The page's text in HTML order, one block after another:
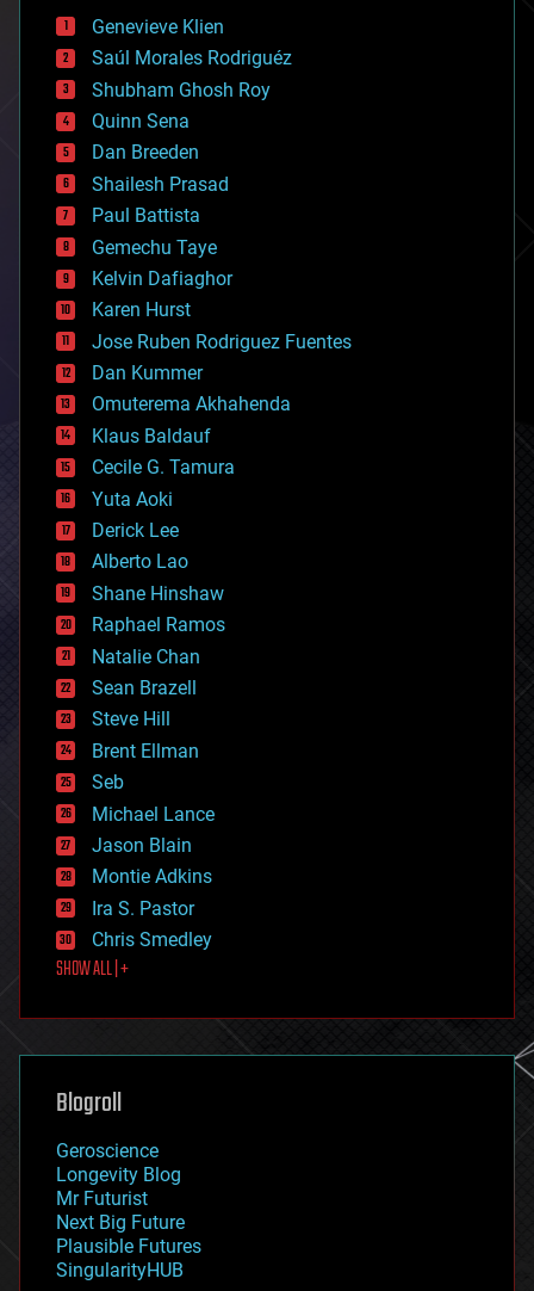
bees
big data
bioengineering
biological
bionic
bioprinting
biotech/medical
bitcoin
blockchains
business
chemistry
climatology
complex systems
computing
cosmology
counterterrorism
cryonics
cryptocurrencies
cybercrime/malcode
cyborgs
defense
disruptive technology
driverless cars
drones
economics
education
electronics
employment
encryption
energy
engineering
entertainment
environmental
ethics
events
evolution
existential risks
exoskeleton
finance
first contact
food
futurism
genetics
geoengineering
geography
geopolitics
governance
government
gravity
habitats
hacking
Genevieve Klien
Saúl Morales Rodriguéz
Shubham Ghosh Roy
Quinn Sena
Dan Breeden
Shailesh Prasad
Paul Battista
Gemechu Taye
Kelvin Dafiaghor
Karen Hurst
Jose Ruben Rodriguez Fuentes
Dan Kummer
Omuterema Akhahenda
Klaus Baldauf
Cecile G. Tamura
Yuta Aoki
Derick Lee
Alberto Lao
Shane Hinshaw
Raphael Ramos
Natalie Chan
Sean Brazell
Steve Hill
Brent Ellman
Seb
Michael Lance
Jason Blain
Montie Adkins
Ira S. Pastor
Chris Smedley
SHOW ALL | +
Blogroll
Geroscience
Longevity Blog
Mr Futurist
Next Big Future
Plausible Futures
SingularityHUB